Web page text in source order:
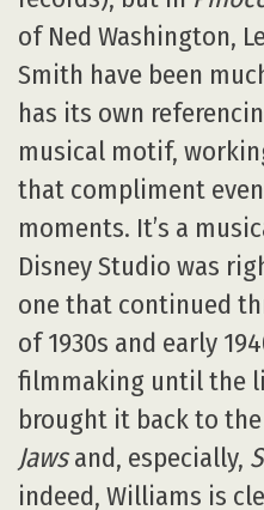
of Ned Washington,
Smith have been
has its own
musical motif,
that compliment
moments. It’s a
Disney Studio was
one that continued
of 1930s and early
filmmaking until the
brought it back to
Jawsand, especially,
indeed, Williams is